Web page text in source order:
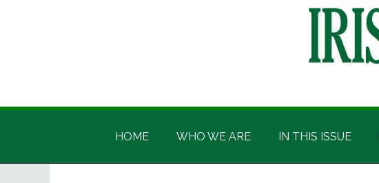
Irish
America
Irish
HOME WHO WE ARE IN THIS ISSUE